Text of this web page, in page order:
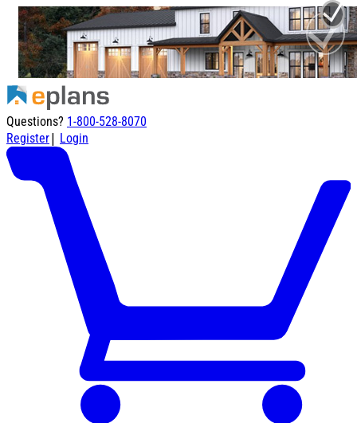
Questions? 1-800-528-8070
Register| Login